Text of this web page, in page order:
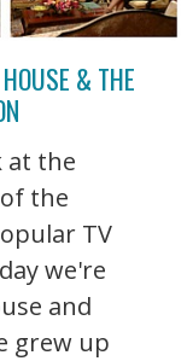
& THE
at the
the
TV
we're
and
grew up